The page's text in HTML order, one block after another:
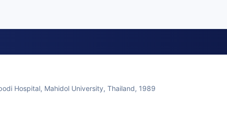
Hospital, Mahidol University, Thailand, 1989